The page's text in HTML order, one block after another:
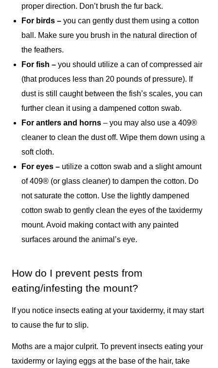
proper direction. Don’t brush the fur back.
For birds – you can gently dust them using a cotton
ball. Make sure you brush in the natural direction of
the feathers.
For fish – you should utilize a can of compressed air
(that produces less than 20 pounds of pressure). If
dust is still caught between the fish’s scales, you can
further clean it using a dampened cotton swab.
For antlers and horns – you may also use a 409®
cleaner to clean the dust off. Wipe them down using a
soft cloth.
For eyes – utilize a cotton swab and a slight amount
of 409® (or glass cleaner) to dampen the cotton. Do
not saturate the cotton. Use the lightly dampened
cotton swab to gently clean the eyes of the taxidermy
mount. Avoid making contact with any painted
surfaces around the animal’s eye.
How do I prevent pests from
eating/infesting the mount?
If you notice insects eating at your taxidermy, it may start
to cause the fur to slip.
Moths are a major culprit. To prevent insects eating your
taxidermy or laying eggs at the base of the hair, take